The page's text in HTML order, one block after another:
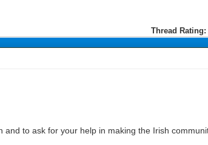
Thread Rating:
and to ask for your help in making the Irish